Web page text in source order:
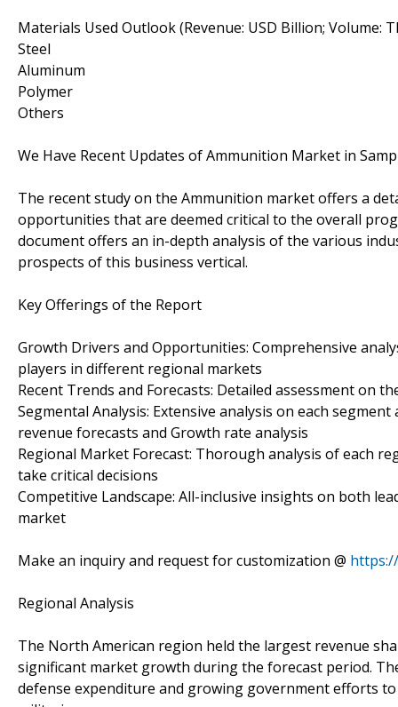
Materials Used Outlook (Revenue: USD Billion; Volume:
Steel
Aluminum
Polymer
Others
We Have Recent Updates of Ammunition Market in
The recent study on the Ammunition market offers a
opportunities that are deemed critical to the overall
document offers an in-depth analysis of the various
prospects of this business vertical.
Key Offerings of the Report
Growth Drivers and Opportunities: Comprehensive
players in different regional markets
Recent Trends and Forecasts: Detailed assessment on
Segmental Analysis: Extensive analysis on each
revenue forecasts and Growth rate analysis
Regional Market Forecast: Thorough analysis of each
take critical decisions
Competitive Landscape: All-inclusive insights on both
market
Make an inquiry and request for customization @
Regional Analysis
The North American region held the largest revenue
significant market growth during the forecast period.
defense expenditure and growing government efforts